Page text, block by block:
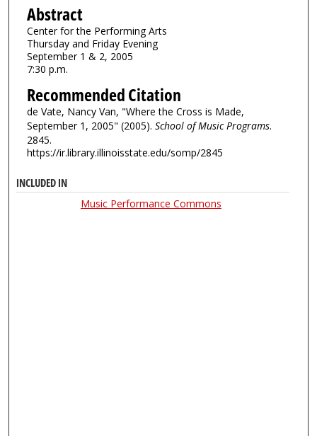
Abstract
Center for the Performing Arts
Thursday and Friday Evening
September 1 & 2, 2005
7:30 p.m.
Recommended Citation
de Vate, Nancy Van, "Where the Cross is Made,
September 1, 2005" (2005). School of Music Programs.
2845.
https://ir.library.illinoisstate.edu/somp/2845
INCLUDED IN
Music Performance Commons